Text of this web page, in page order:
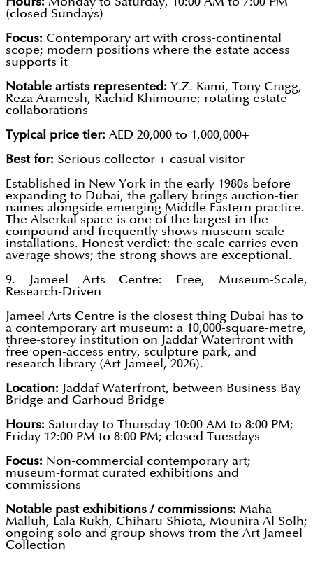
(closed Sundays)
Focus: Contemporary art with cross-continental
scope; modern positions where the estate access
supports it
Notable artists represented: Y.Z. Kami, Tony Cragg,
Reza Aramesh, Rachid Khimoune; rotating estate
collaborations
Typical price tier: AED 20,000 to 1,000,000+
Best for: Serious collector + casual visitor
Established in New York in the early 1980s before
expanding to Dubai, the gallery brings auction-tier
names alongside emerging Middle Eastern practice.
The Alserkal space is one of the largest in the
compound and frequently shows museum-scale
installations. Honest verdict: the scale carries even
average shows; the strong shows are exceptional.
9. Jameel Arts Centre: Free, Museum-Scale,
Research-Driven
Jameel Arts Centre is the closest thing Dubai has to
a contemporary art museum: a 10,000-square-metre,
three-storey institution on Jaddaf Waterfront with
free open-access entry, sculpture park, and
research library (Art Jameel, 2026).
Location: Jaddaf Waterfront, between Business Bay
Bridge and Garhoud Bridge
Hours: Saturday to Thursday 10:00 AM to 8:00 PM;
Friday 12:00 PM to 8:00 PM; closed Tuesdays
Focus: Non-commercial contemporary art;
museum-format curated exhibitions and
commissions
Notable past exhibitions / commissions: Maha
Malluh, Lala Rukh, Chiharu Shiota, Mounira Al Solh;
ongoing solo and group shows from the Art Jameel
Collection